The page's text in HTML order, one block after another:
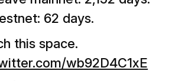
62 days.
this space.
wb92D4C1xE